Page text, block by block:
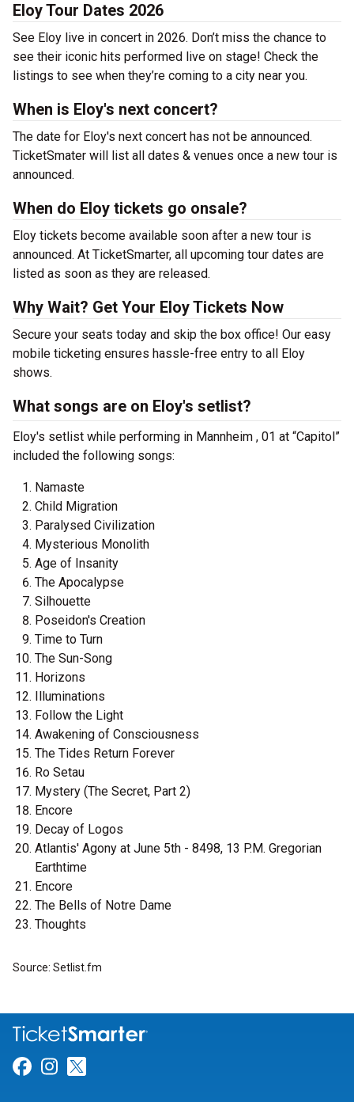
Eloy Tour Dates 2026
See Eloy live in concert in 2026. Don’t miss the chance to
see their iconic hits performed live on stage! Check the
listings to see when they’re coming to a city near you.
When is Eloy's next concert?
The date for Eloy's next concert has not be announced.
TicketSmater will list all dates & venues once a new tour is
announced.
When do Eloy tickets go onsale?
Eloy tickets become available soon after a new tour is
announced. At TicketSmarter, all upcoming tour dates are
listed as soon as they are released.
Why Wait? Get Your Eloy Tickets Now
Secure your seats today and skip the box office! Our easy
mobile ticketing ensures hassle-free entry to all Eloy
shows.
What songs are on Eloy's setlist?
Eloy's setlist while performing in Mannheim , 01 at “Capitol”
included the following songs:
Namaste
Child Migration
Paralysed Civilization
Mysterious Monolith
Age of Insanity
The Apocalypse
Silhouette
Poseidon's Creation
Time to Turn
The Sun-Song
Horizons
Illuminations
Follow the Light
Awakening of Consciousness
The Tides Return Forever
Ro Setau
Mystery (The Secret, Part 2)
Encore
Decay of Logos
Atlantis' Agony at June 5th - 8498, 13 P.M. Gregorian
Earthtime
Encore
The Bells of Notre Dame
Thoughts
Source: Setlist.fm
Link for Facebook
Link for Instagram